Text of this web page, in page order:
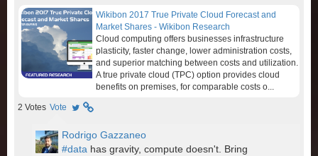
Wikibon 2017 True Private Cloud Forecast and
Market Shares - Wikibon Research
Cloud computing offers businesses infrastructure
plasticity, faster change, lower administration costs,
and superior matching between costs and utilization.
A true private cloud (TPC) option provides cloud
benefits on premises, for comparable costs o...
2 Votes Vote
Rodrigo Gazzaneo
#data has gravity, compute doesn't. Bring